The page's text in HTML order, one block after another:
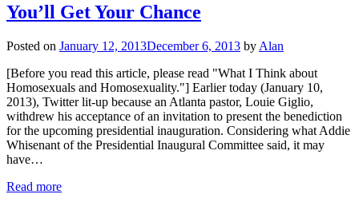
You’ll Get Your Chance
Posted on January 12, 2013December 6, 2013 by Alan
[Before you read this article, please read "What I Think about
Homosexuals and Homosexuality."] Earlier today (January 10,
2013), Twitter lit-up because an Atlanta pastor, Louie Giglio,
withdrew his acceptance of an invitation to present the benediction
for the upcoming presidential inauguration. Considering what Addie
Whisenant of the Presidential Inaugural Committee said, it may
have…
Read more